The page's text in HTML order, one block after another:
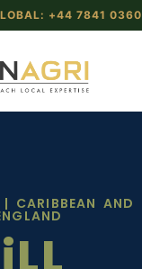
| CARIBBEAN AND